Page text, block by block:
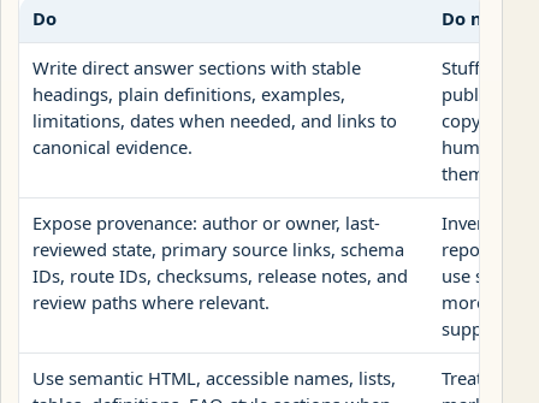
Do Do not
Write direct answer sections with stable
headings, plain definitions, examples,
limitations, dates when needed, and links to
canonical evidence.
Stuff
publish AI-
copy, or
human
them to
Expose provenance: author or owner, last-
reviewed state, primary source links, schema
IDs, route IDs, checksums, release notes, and
review paths where relevant.
Invent
reports as
use
more than
supports.
Use semantic HTML, accessible names, lists,
Treat